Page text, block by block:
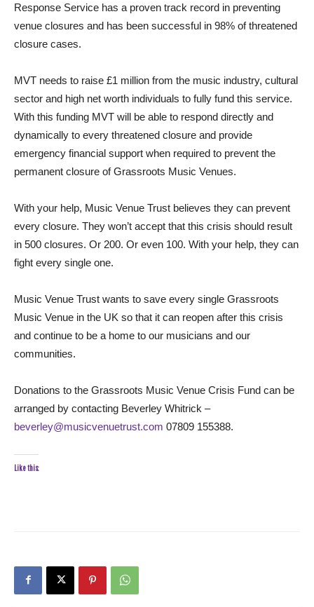
Response Service has a proven track record in preventing
venue closures and has been successful in 98% of threatened
closure cases.
MVT needs to raise £1 million from the music industry, cultural
sector and high net worth individuals to fully fund this service.
With this funding MVT will be able to respond directly and
dynamically to every threatened closure and provide
emergency financial support when required to prevent the
permanent closure of Grassroots Music Venues.
With your help, Music Venue Trust believes they can prevent
every closure. They won’t accept that this crisis should result
in 500 closures. Or 200. Or even 100. With your help, they can
fight every single one.
Music Venue Trust wants to save every single Grassroots
Music Venue in the UK so that it can reopen after this crisis
and continue to be a home to our musicians and our
communities.
Donations to the Grassroots Music Venue Crisis Fund can be
arranged by contacting Beverley Whitrick –
beverley@musicvenuetrust.com 07809 155388.
Like this: